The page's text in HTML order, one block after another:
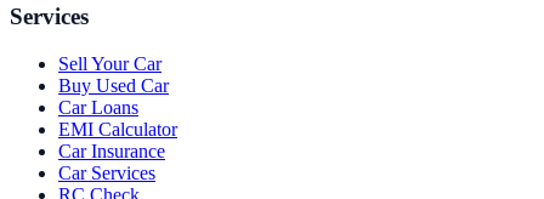
Services
Sell Your Car
Buy Used Car
Car Loans
EMI Calculator
Car Insurance
Car Services
RC Check